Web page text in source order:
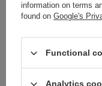
ORDERS
Order status
information on terms
found on Google's
Functional
Analytics